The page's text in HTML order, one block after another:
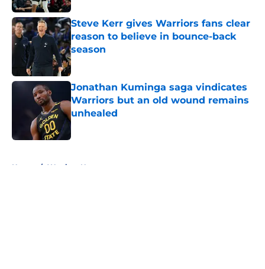
Steve Kerr gives Warriors fans clear
reason to believe in bounce-back
season
Published by on Invalid Date
Jonathan Kuminga saga vindicates
Warriors but an old wound remains
unhealed
Published by on Invalid Date
Home / Warriors News